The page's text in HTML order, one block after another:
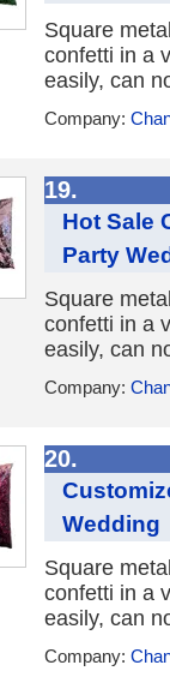
Square
confetti in a
easily, can
Company:
19.
Hot Sale
Party
Square
confetti in a
easily, can
Company:
20.
Wedding
Square
confetti in a
easily, can
Company: